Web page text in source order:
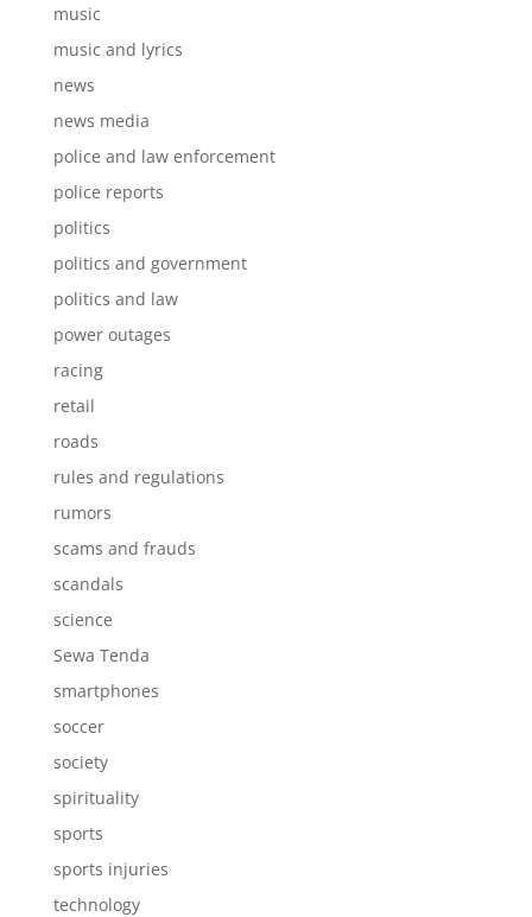
music
music and lyrics
news
news media
police and law enforcement
police reports
politics
politics and government
politics and law
power outages
racing
retail
roads
rules and regulations
rumors
scams and frauds
scandals
science
Sewa Tenda
smartphones
soccer
society
spirituality
sports
sports injuries
technology